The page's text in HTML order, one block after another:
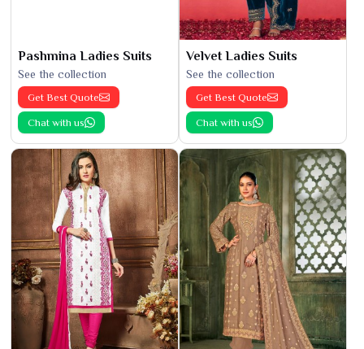
Pashmina Ladies Suits
See the collection
Get Best Quote
Chat with us
Velvet Ladies Suits
See the collection
Get Best Quote
Chat with us